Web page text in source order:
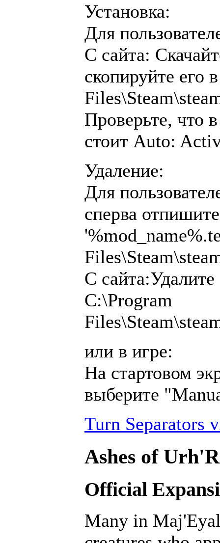
Установка:
Для
С сайта:
скопируйте его
Проверьте, что
стоит Auto:
Удаление:
Для
сперва
С
C:\Program
или в игре:
На стартовом
выберите
Turn Separators
Ashes of
Official
Many in